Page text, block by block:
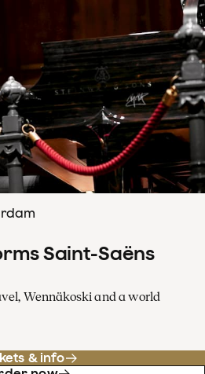
Saint-Saëns
Wennäkoski and a world
& info